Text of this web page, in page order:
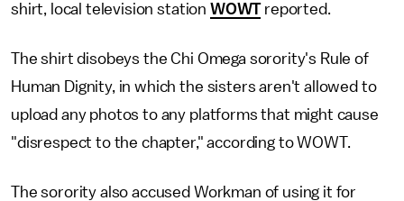
shirt, local television station WOWTreported.
The shirt disobeys the Chi Omega sorority's Rule of
Human Dignity, in which the sisters aren't allowed to
upload any photos to any platforms that might cause
"disrespect to the chapter," according to WOWT.
The sorority also accused Workman of using it for